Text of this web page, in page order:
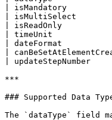
| isMandatory
| isMultiSelect
| isReadOnly
| timeUnit
| dateFormat
|
|
***
### Supported Data
The `dataType` field